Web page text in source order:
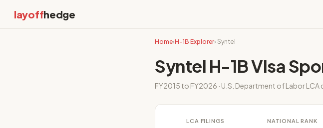
layoffhedge
Home›H-1B Explorer› Syntel
Syntel H-1B Visa
FY2015 to FY2026 · U.S. Department of Labor LCA
LCA FILINGS NATIONAL RANK